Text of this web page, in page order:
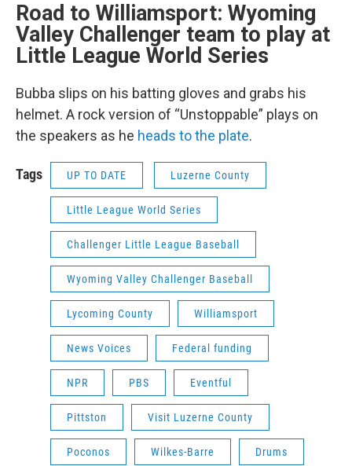
Road to Williamsport: Wyoming
Valley Challenger team to play at
Little League World Series
Bubba slips on his batting gloves and grabs his
helmet. A rock version of “Unstoppable” plays on
the speakers as he heads to the plate.
Tags UP TO DATE Luzerne County
Little League World Series
Challenger Little League Baseball
Wyoming Valley Challenger Baseball
Lycoming County Williamsport
News Voices Federal funding
NPR PBS Eventful
Pittston Visit Luzerne County
Poconos Wilkes-Barre Drums